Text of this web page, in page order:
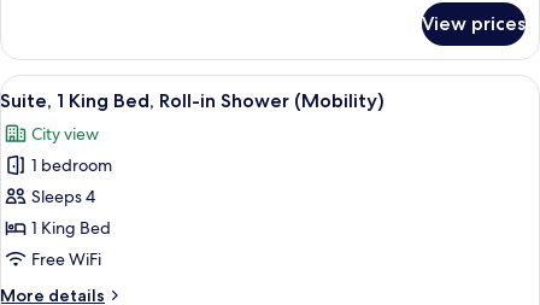
1
King
Bed
View prices
View
all
photos
for
Suite,
1
King
A modern hotel room with a bed, a
7
Suite, 1 King Bed, Roll-in Shower (Mobility)
City view
1 bedroom
Sleeps 4
1 King Bed
Free WiFi
More details
More